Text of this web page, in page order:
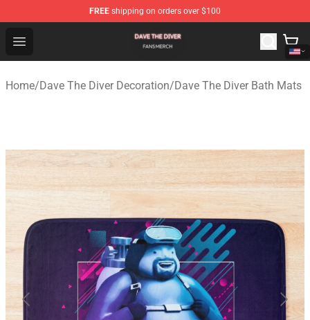
FREE shipping on orders over $100
Open menu
Dave The Diver Shop - Official Dave The Diver
Home/Dave The Diver Decoration/Dave The Diver Bath Mats